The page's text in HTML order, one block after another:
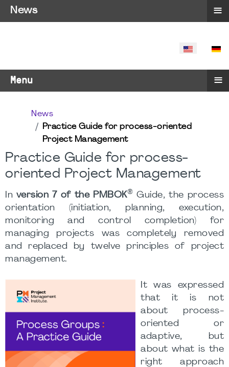
SELECT
Menu ≡
News
Practice Guide for process-oriented
Project Management
Practice Guide for process-
oriented Project Management
In version 7 of the PMBOK® Guide, the process
orientation (initiation, planning, execution,
monitoring and control completion) for
managing projects was completely removed
and replaced by twelve principles of project
management.
It was expressed
that it is not
about process-
oriented or
adaptive, but
about what is the
right approach
News ≡